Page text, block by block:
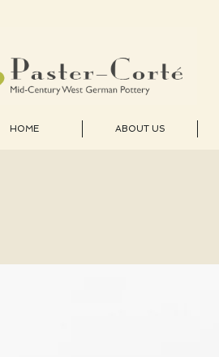
HOME ABOUT US